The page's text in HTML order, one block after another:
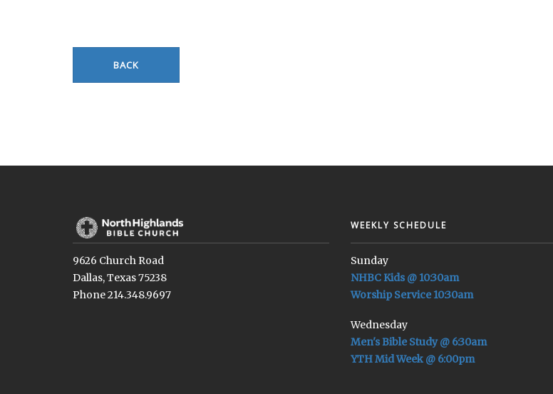
BACK
9626 Church Road
Dallas, Texas 75238
Phone 214.348.9697
WEEKLY SCHEDULE
Sunday
NHBC Kids @ 10:30am
Worship Service 10:30am
Wednesday
Men's Bible Study @ 6:30am
YTH Mid Week @ 6:00pm